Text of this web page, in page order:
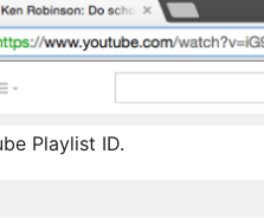
Playlist ID.